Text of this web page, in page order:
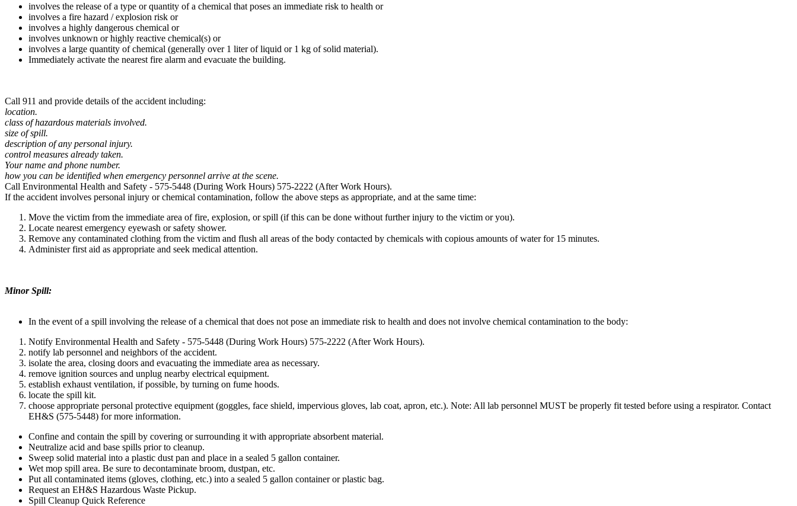
involves the release of a type or quantity of a chemical that poses an immediate risk to health or
involves a fire hazard / explosion risk or
involves a highly dangerous chemical or
involves unknown or highly reactive chemical(s) or
involves a large quantity of chemical (generally over 1 liter of liquid or 1 kg of solid material).
Immediately activate the nearest fire alarm and evacuate the building.
Call 911 and provide details of the accident including:
location.
class of hazardous materials involved.
size of spill.
description of any personal injury.
control measures already taken.
Your name and phone number.
how you can be identified when emergency personnel arrive at the scene.
Call Environmental Health and Safety - 575-5448 (During Work Hours) 575-2222 (After Work Hours).
If the accident involves personal injury or chemical contamination, follow the above steps as appropriate, and at the same time:
Move the victim from the immediate area of fire, explosion, or spill (if this can be done without further injury to the victim or you).
Locate nearest emergency eyewash or safety shower.
Remove any contaminated clothing from the victim and flush all areas of the body contacted by chemicals with copious amounts of water for 15 minutes.
Administer first aid as appropriate and seek medical attention.
Minor Spill:
In the event of a spill involving the release of a chemical that does not pose an immediate risk to health and does not involve chemical contamination to the body:
Notify Environmental Health and Safety - 575-5448 (During Work Hours) 575-2222 (After Work Hours).
notify lab personnel and neighbors of the accident.
isolate the area, closing doors and evacuating the immediate area as necessary.
remove ignition sources and unplug nearby electrical equipment.
establish exhaust ventilation, if possible, by turning on fume hoods.
locate the spill kit.
choose appropriate personal protective equipment (goggles, face shield, impervious gloves, lab coat, apron, etc.). Note: All lab personnel MUST be properly fit tested before using a respirator. Contact
EH&S (575-5448) for more information.
Confine and contain the spill by covering or surrounding it with appropriate absorbent material.
Neutralize acid and base spills prior to cleanup.
Sweep solid material into a plastic dust pan and place in a sealed 5 gallon container.
Wet mop spill area. Be sure to decontaminate broom, dustpan, etc.
Put all contaminated items (gloves, clothing, etc.) into a sealed 5 gallon container or plastic bag.
Request an EH&S Hazardous Waste Pickup.
Spill Cleanup Quick Reference